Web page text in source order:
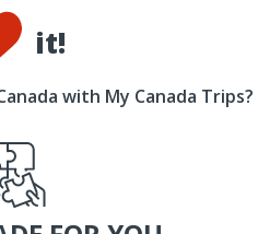
it!
with My Canada Trips?